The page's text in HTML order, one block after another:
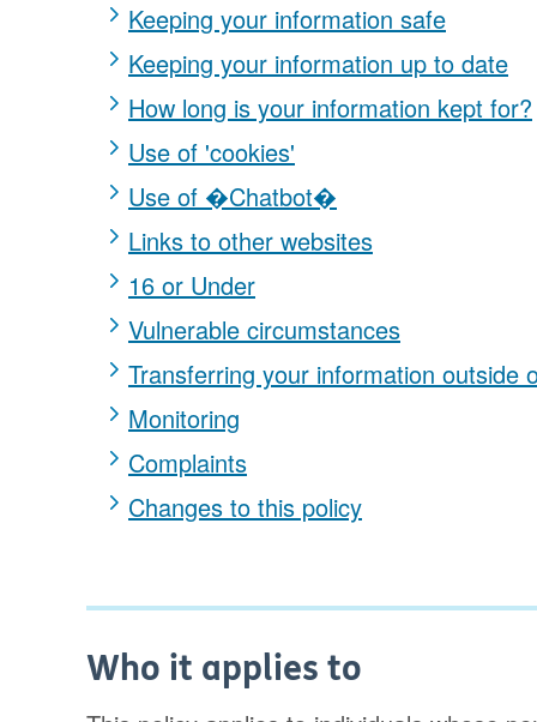
Keeping your information safe
Keeping your information up to date
How long is your information kept for?
Use of 'cookies'
Use of �Chatbot�
Links to other websites
16 or Under
Vulnerable circumstances
Transferring your information outside
Monitoring
Complaints
Changes to this policy
Who it applies to